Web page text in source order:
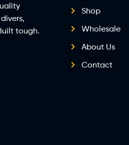
tough.
Shop
Wholesale
About Us
Contact